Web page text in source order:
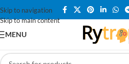
Skip to navigation
Skip to main content
MENU